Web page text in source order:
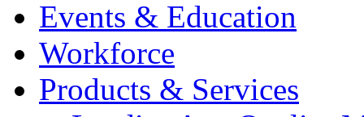
Events & Education
Workforce
Products & Services